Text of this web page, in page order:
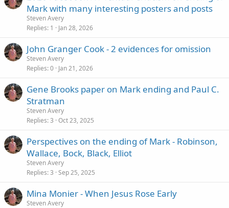
Mark with many interesting posters and posts
Steven Avery
Replies 1 Jan 28, 2026
John Granger Cook - 2 evidences for omission
Steven Avery
Replies 0 Jan 21, 2026
Gene Brooks paper on Mark ending and Paul C.
Stratman
Steven Avery
Replies 3 Oct 23, 2025
Perspectives on the ending of Mark - Robinson,
Wallace, Bock, Black, Elliot
Steven Avery
Replies 3 Sep 25, 2025
Mina Monier - When Jesus Rose Early
Steven Avery